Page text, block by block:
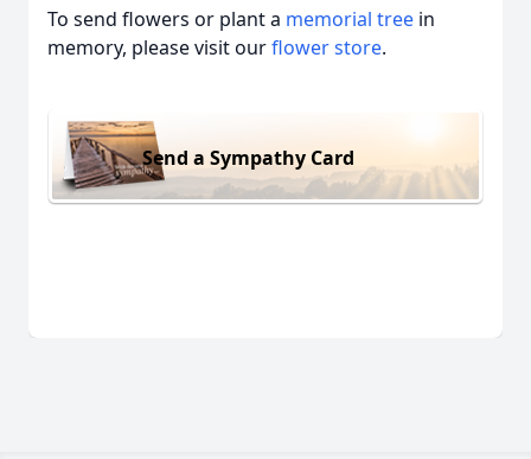
To send flowers or plant a memorial tree in
memory, please visit ourflower store.
Send a Sympathy Card